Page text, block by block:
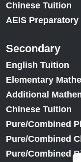
Chinese Tuition
AEIS Preparatory
Secondary
English Tuition
Elementary
Additional
Chinese Tuition
Pure/Combined
Pure/Combined
Pure/Combined